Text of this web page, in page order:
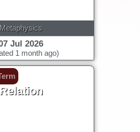
Metaphysics
Jul 2026
1 month ago)
Relation